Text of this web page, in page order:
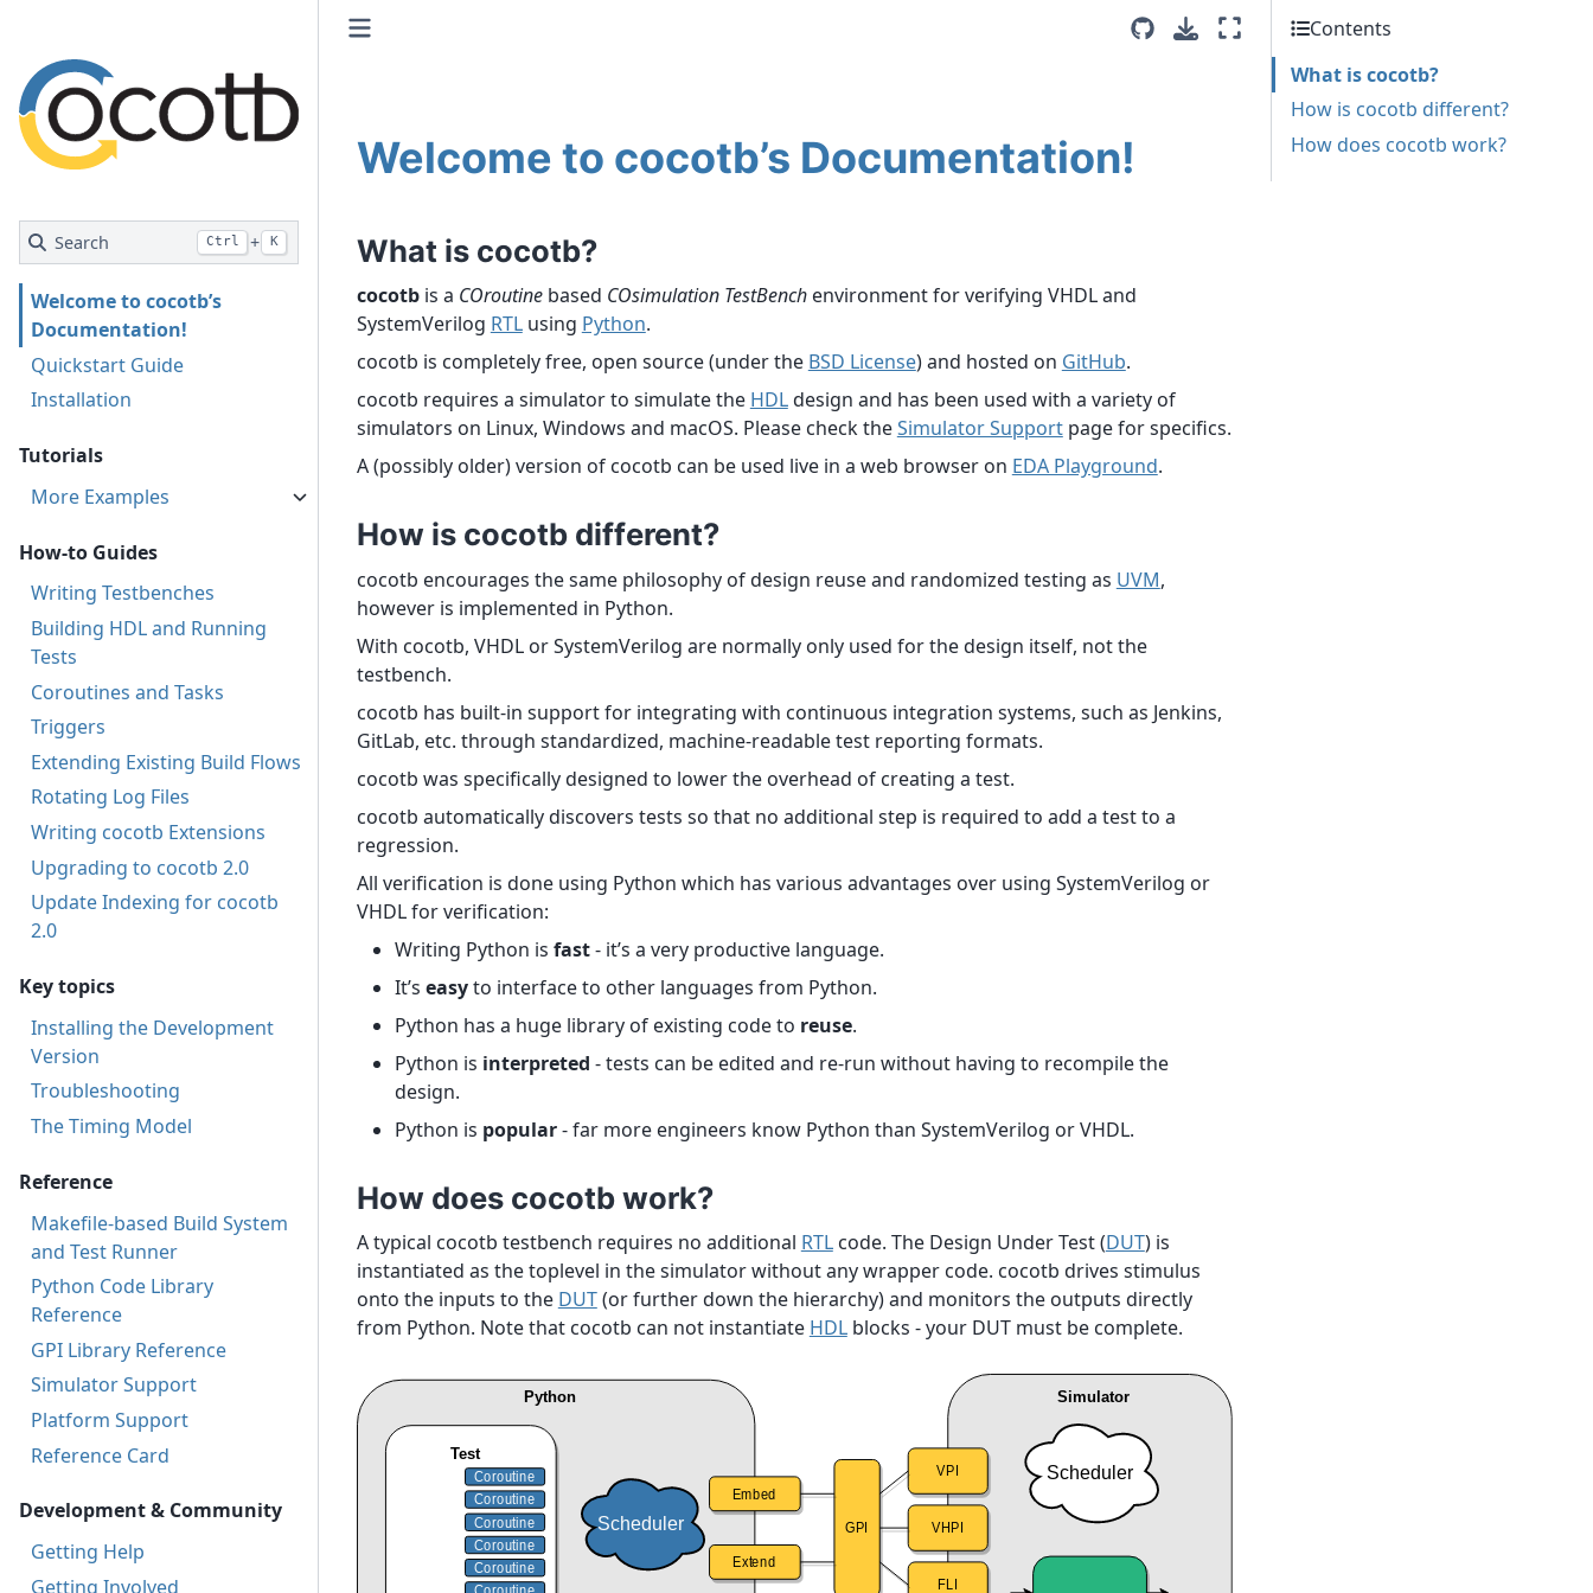
Search Ctrl + K
Welcome to cocotb’s
Documentation!
Quickstart Guide
Installation
Tutorials
More Examples
How-to Guides
Writing Testbenches
Building HDL and Running
Tests
Coroutines and Tasks
Triggers
Extending Existing Build Flows
Rotating Log Files
Writing cocotb Extensions
Upgrading to cocotb 2.0
Update Indexing for cocotb
2.0
Key topics
Installing the Development
Version
Troubleshooting
The Timing Model
Reference
Makefile-based Build System
and Test Runner
Python Code Library
Reference
GPI Library Reference
Simulator Support
Platform Support
Reference Card
Development & Community
Getting Help
Getting Involved
Welcome to cocotb’s Documentation!
What is cocotb?
cocotbis a COroutinebased COsimulation TestBenchenvironment for verifying VHDL and
SystemVerilog RTLusing Python.
cocotb is completely free, open source (under the BSD License) and hosted on GitHub.
cocotb requires a simulator to simulate the HDLdesign and has been used with a variety of
simulators on Linux, Windows and macOS. Please check theSimulator Supportpage for specifics.
A (possibly older) version of cocotb can be used live in a web browser on EDA Playground.
How is cocotb different?
cocotb encourages the same philosophy of design reuse and randomized testing as UVM,
however is implemented in Python.
With cocotb, VHDL or SystemVerilog are normally only used for the design itself, not the
testbench.
cocotb has built-in support for integrating with continuous integration systems, such as Jenkins,
GitLab, etc. through standardized, machine-readable test reporting formats.
cocotb was specifically designed to lower the overhead of creating a test.
cocotb automatically discovers tests so that no additional step is required to add a test to a
regression.
All verification is done using Python which has various advantages over using SystemVerilog or
VHDL for verification:
Writing Python is fast- it’s a very productive language.
It’s easyto interface to other languages from Python.
Python has a huge library of existing code to reuse.
Python is interpreted - tests can be edited and re-run without having to recompile the
design.
Python is popular- far more engineers know Python than SystemVerilog or VHDL.
How does cocotb work?
A typical cocotb testbench requires no additional RTLcode. The Design Under Test (DUT) is
instantiated as the toplevel in the simulator without any wrapper code. cocotb drives stimulus
onto the inputs to the DUT(or further down the hierarchy) and monitors the outputs directly
from Python. Note that cocotb can not instantiate HDLblocks - your DUT must be complete.
Contents
What is cocotb?
How is cocotb different?
How does cocotb work?